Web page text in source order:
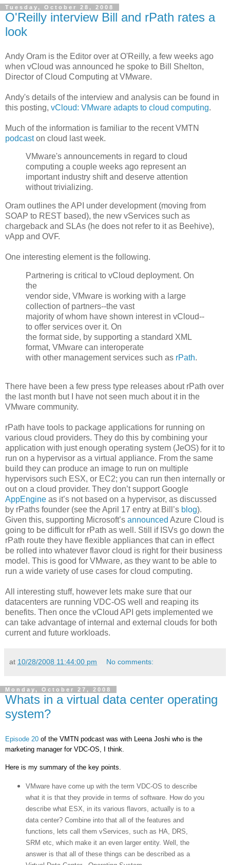
Tuesday, October 28, 2008
O'Reilly interview Bill and rPath rates a
look
Andy Oram is the Editor over at O'Reilly, a few weeks ago
when vCloud was announced he spoke to Bill Shelton,
Director of Cloud Computing at VMware.
Andy's details of the interview and analysis can be found in
this posting, vCloud: VMware adapts to cloud computing.
Much of the information is familiar to the recent VMTN
podcaston cloud last week.
VMware's announcements in regard to cloud
computing a couple weeks ago represent an
important industry shift and deserve attention
without trivializing.
Oram outlines the API under development (moving from
SOAP to REST based), the new vServices such as
chargeback and SLAs (he does not refer to it as Beehive),
vApp and OVF.
One interesting element is the following.
Partnering is critical to vCloud deployment. On
the
vendor side, VMware is working with a large
collection of partners--the vast
majority of whom have shown interest in vCloud--
to offer services over it. On
the format side, by supporting a standard XML
format, VMware can interoperate
with other management services such as rPath.
There have been a few press type releases about rPath over
the last month but I have not seen much about it in the
VMware community.
rPath have tools to package applications for running on
various cloud providers. They do this by combining your
application with just enough operating system (JeOS) for it to
run on a hypervisor as a virtual appliance. From the same
build they can produce an image to run on multiple
hypervisors such ESX, or EC2; you can run then internally or
out on a cloud provider. They don’t support Google
AppEngine as it’s not based on a hypervisor, as discussed
by rPaths founder (see the April 17 entry at Bill’s blog).
Given this, supporting Microsoft’s announced Azure Cloud is
going to be difficult for rPath as well. Still if ISVs go down the
rPath route they have flexible appliances that can in effect
be rolled into whatever flavor cloud is right for their business
model. This is good for VMware, as they want to be able to
run a wide variety of use cases for cloud computing.
All interesting stuff, however lets make sure that our
datacenters are running VDC-OS well and reaping its
benefits. Then once the vCloud API gets implemented we
can take advantage of internal and external clouds for both
current and future workloads.
at 10/28/2008 11:44:00 pm No comments:
Monday, October 27, 2008
Whats in a virtual data center operating
system?
Episode 20 of the VMTN podcast was with Leena Joshi who is the
marketing manager for VDC-OS, I think.
Here is my summary of the key points.
VMware have come up with the term VDC-OS to describe
what it is that they provide in terms of software. How do you
describe what ESX, in its various flavors, actually is to a
data center? Combine into that all of the features and
functions, lets call them vServices, such as HA, DRS,
SRM etc, which make it an even larger entity. Well, the
answer is that all of these things can be described as a